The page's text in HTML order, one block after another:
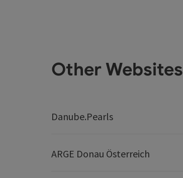
Other Websites
Danube.Pearls
ARGE Donau Österreich